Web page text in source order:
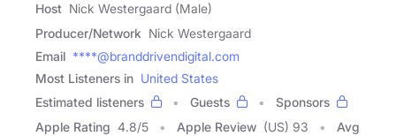
Host Nick Westergaard (Male)
Producer/Network Nick Westergaard
Email ****@branddrivendigital.com
Most Listeners in United States
Estimated listeners
Guests
Sponsors
Apple Rating 4.8/5 Apple Review (US) 93
Avg